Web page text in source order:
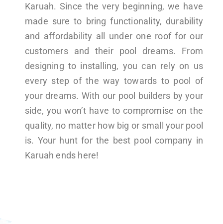
Karuah. Since the very beginning, we have
made sure to bring functionality, durability
and affordability all under one roof for our
customers and their pool dreams. From
designing to installing, you can rely on us
every step of the way towards to pool of
your dreams. With our pool builders by your
side, you won’t have to compromise on the
quality, no matter how big or small your pool
is. Your hunt for the best pool company in
Karuah ends here!